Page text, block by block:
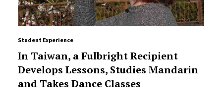
Student Experience
In Taiwan, a Fulbright Recipient
Develops Lessons, Studies Mandarin
and Takes Dance Classes